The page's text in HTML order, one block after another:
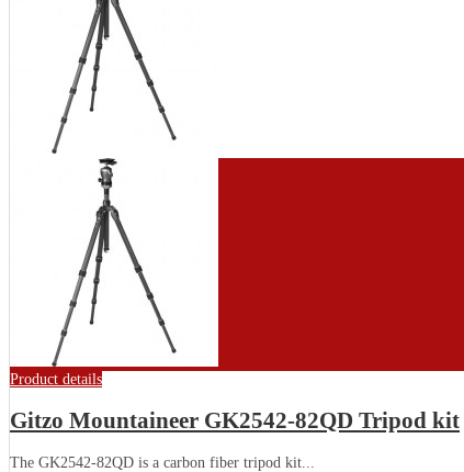
Product details
Gitzo Mountaineer GK2542-82QD Tripod kit
The GK2542-82QD is a carbon fiber tripod kit...